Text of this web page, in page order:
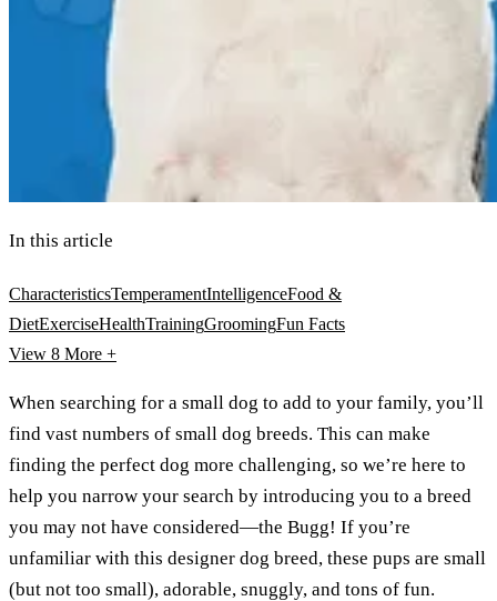
In this article
CharacteristicsTemperamentIntelligenceFood &
DietExerciseHealthTrainingGroomingFun Facts
View 8 More +
When searching for a small dog to add to your family, you’ll
find vast numbers of small dog breeds. This can make
finding the perfect dog more challenging, so we’re here to
help you narrow your search by introducing you to a breed
you may not have considered—the Bugg! If you’re
unfamiliar with this designer dog breed, these pups are small
(but not too small), adorable, snuggly, and tons of fun.